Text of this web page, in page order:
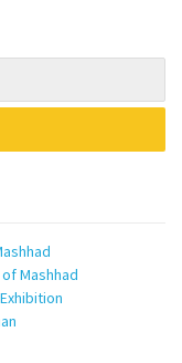
Mashhad